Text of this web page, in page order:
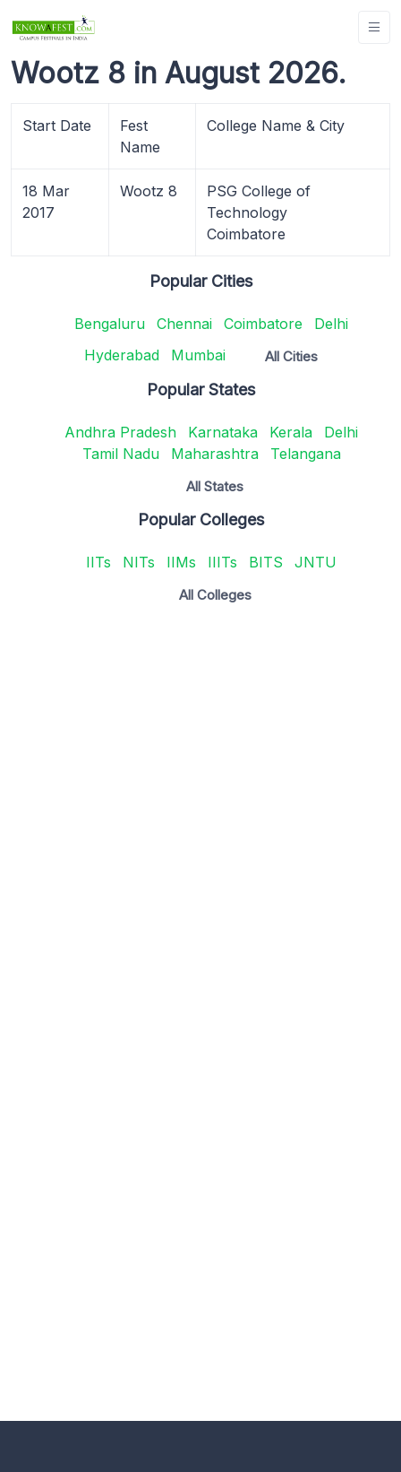
Wootz 8 in August 2026.
Start Date
Fest
Name
College Name & City
18 Mar
2017
Wootz 8
PSG College of
Technology
Coimbatore
Popular Cities
Bengaluru Chennai Coimbatore
Delhi
Hyderabad
Mumbai All Cities
Popular States
Andhra Pradesh Karnataka Kerala
Delhi
Tamil Nadu
Maharashtra Telangana
All States
Popular Colleges
IITs NITs IIMs IIITs BITS JNTU
All Colleges